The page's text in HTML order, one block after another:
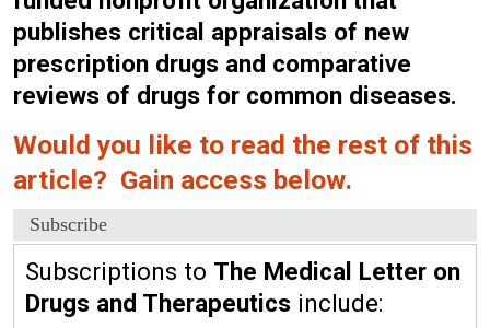
publishes critical appraisals of new
prescription drugs and comparative
reviews of drugs for common diseases.
Would you like to read the rest of this
article? Gain access below.
Subscribe
Subscriptions to The Medical Letter on
Drugs and Therapeutics include: